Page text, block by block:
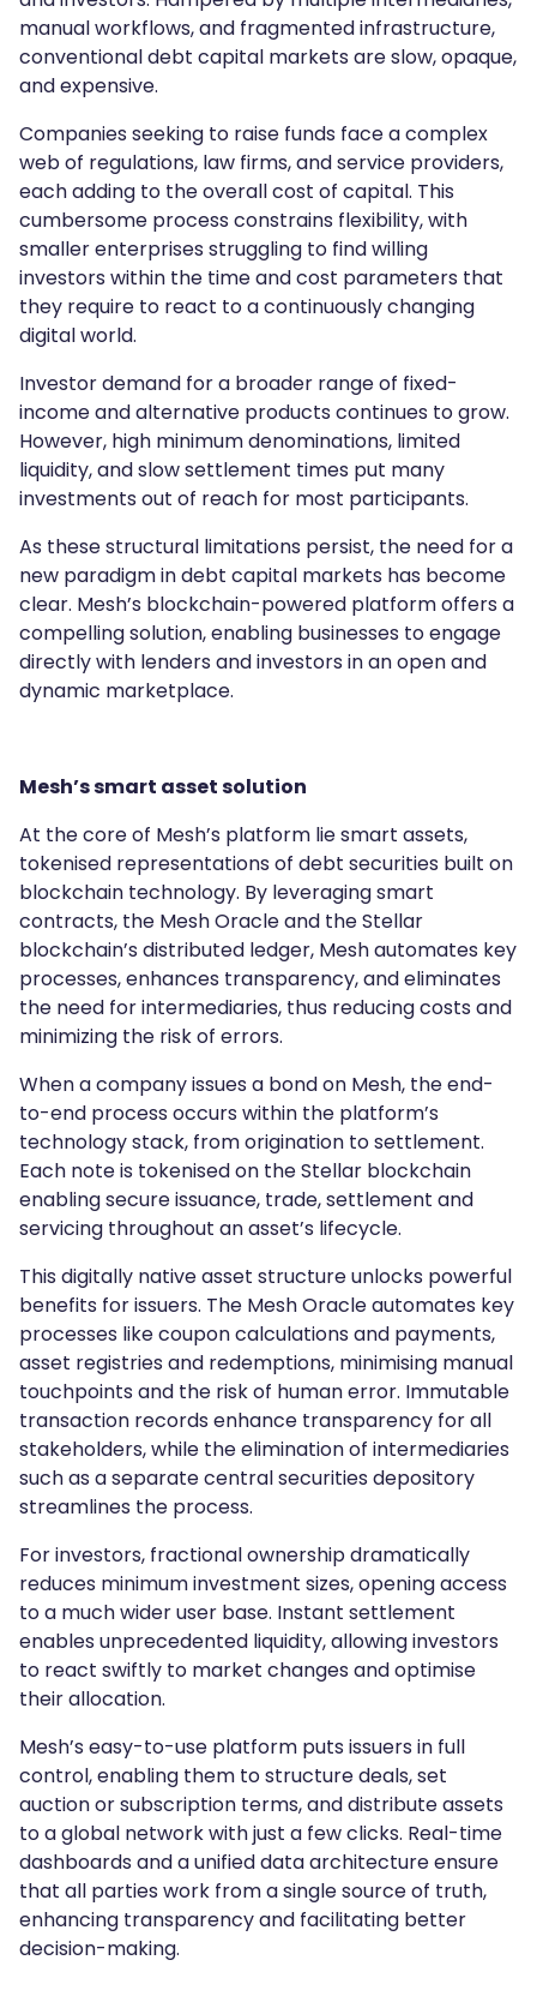
manual workflows, and fragmented infrastructure,
conventional debt capital markets are slow, opaque,
and expensive.
Companies seeking to raise funds face a complex
web of regulations, law firms, and service providers,
each adding to the overall cost of capital. This
cumbersome process constrains flexibility, with
smaller enterprises struggling to find willing
investors within the time and cost parameters that
they require to react to a continuously changing
digital world.
Investor demand for a broader range of fixed-
income and alternative products continues to grow.
However, high minimum denominations, limited
liquidity, and slow settlement times put many
investments out of reach for most participants.
As these structural limitations persist, the need for a
new paradigm in debt capital markets has become
clear. Mesh’s blockchain-powered platform offers a
compelling solution, enabling businesses to engage
directly with lenders and investors in an open and
dynamic marketplace.
Mesh’s smart asset solution
At the core of Mesh’s platform lie smart assets,
tokenised representations of debt securities built on
blockchain technology. By leveraging smart
contracts, the Mesh Oracle and the Stellar
blockchain’s distributed ledger, Mesh automates key
processes, enhances transparency, and eliminates
the need for intermediaries, thus reducing costs and
minimizing the risk of errors.
When a company issues a bond on Mesh, the end-
to-end process occurs within the platform’s
technology stack, from origination to settlement.
Each note is tokenised on the Stellar blockchain
enabling secure issuance, trade, settlement and
servicing throughout an asset’s lifecycle.
This digitally native asset structure unlocks powerful
benefits for issuers. The Mesh Oracle automates key
processes like coupon calculations and payments,
asset registries and redemptions, minimising manual
touchpoints and the risk of human error. Immutable
transaction records enhance transparency for all
stakeholders, while the elimination of intermediaries
such as a separate central securities depository
streamlines the process.
For investors, fractional ownership dramatically
reduces minimum investment sizes, opening access
to a much wider user base. Instant settlement
enables unprecedented liquidity, allowing investors
to react swiftly to market changes and optimise
their allocation.
Mesh’s easy-to-use platform puts issuers in full
control, enabling them to structure deals, set
auction or subscription terms, and distribute assets
to a global network with just a few clicks. Real-time
dashboards and a unified data architecture ensure
that all parties work from a single source of truth,
enhancing transparency and facilitating better
decision-making.